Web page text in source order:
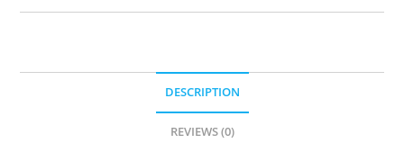
DESCRIPTION
REVIEWS (0)